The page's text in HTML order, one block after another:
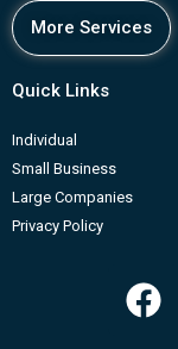
More Services
Quick Links
Individual
Small Business
Large Companies
Privacy Policy
F
a